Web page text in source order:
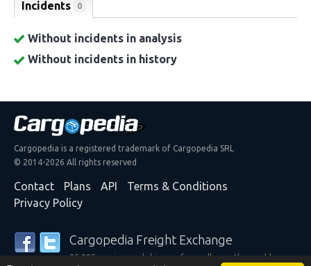
Incidents 0
Without incidents in analysis
Without incidents in history
Cargopedia is a registered trademark of Cargopedia SRL
© 2014-2026 All rights reserved
Contact Plans API
Terms & Conditions
Privacy Policy
Cargopedia Freight Exchange
25,295 carriers and shippers from all over the world are